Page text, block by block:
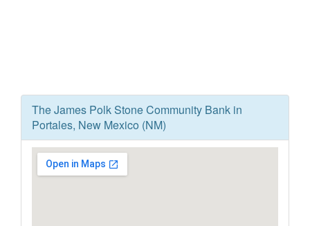
The James Polk Stone Community Bank in
Portales, New Mexico (NM)